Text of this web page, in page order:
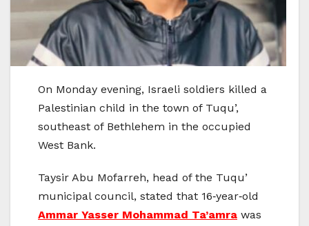
On Monday evening, Israeli soldiers killed a
Palestinian child in the town of Tuqu’,
southeast of Bethlehem in the occupied
West Bank.
Taysir Abu Mofarreh, head of the Tuqu’
municipal council, stated that 16‑year‑old
Ammar Yasser Mohammad Ta’amra was